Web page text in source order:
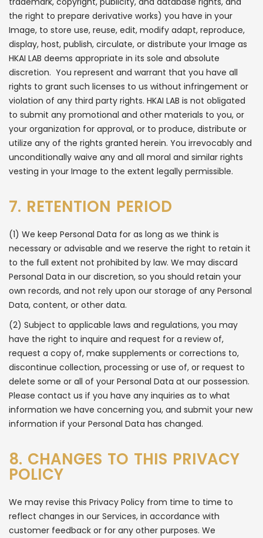
the right to prepare derivative works) you have in your
Image, to store use, reuse, edit, modify adapt, reproduce,
display, host, publish, circulate, or distribute your Image as
HKAI LAB deems appropriate in its sole and absolute
discretion. You represent and warrant that you have all
rights to grant such licenses to us without infringement or
violation of any third party rights. HKAI LAB is not obligated
to submit any promotional and other materials to you, or
your organization for approval, or to produce, distribute or
utilize any of the rights granted herein. You irrevocably and
unconditionally waive any and all moral and similar rights
vesting in your Image to the extent legally permissible.
7. RETENTION PERIOD
(1) We keep Personal Data for as long as we think is
necessary or advisable and we reserve the right to retain it
to the full extent not prohibited by law. We may discard
Personal Data in our discretion, so you should retain your
own records, and not rely upon our storage of any Personal
Data, content, or other data.
(2) Subject to applicable laws and regulations, you may
have the right to inquire and request for a review of,
request a copy of, make supplements or corrections to,
discontinue collection, processing or use of, or request to
delete some or all of your Personal Data at our possession.
Please contact us if you have any inquiries as to what
information we have concerning you, and submit your new
information if your Personal Data has changed.
8. CHANGES TO THIS PRIVACY
POLICY
We may revise this Privacy Policy from time to time to
reflect changes in our Services, in accordance with
customer feedback or for any other purposes. We